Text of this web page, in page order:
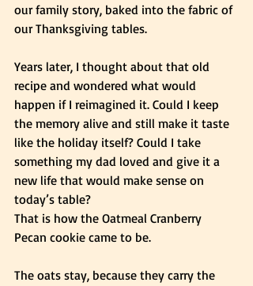
our family story, baked into the fabric of
our Thanksgiving tables.
Years later, I thought about that old
recipe and wondered what would
happen if I reimagined it. Could I keep
the memory alive and still make it taste
like the holiday itself? Could I take
something my dad loved and give it a
new life that would make sense on
today’s table?
That is how the Oatmeal Cranberry
Pecan cookie came to be.
The oats stay, because they carry the